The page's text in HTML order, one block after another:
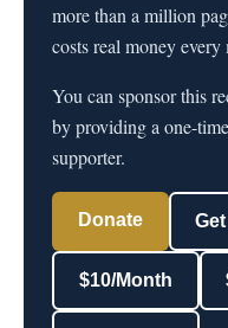
more than a million
costs real money every
You can sponsor this
by providing a one-
supporter.
Donate
$10/Month